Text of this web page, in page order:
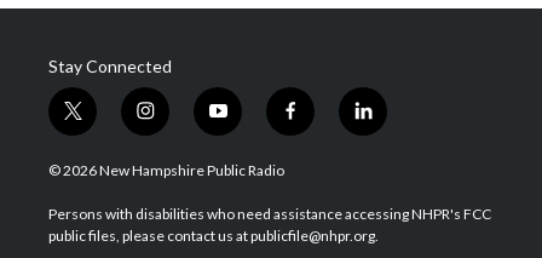
Stay Connected
t
w
i
t
e
i
n
s
a
g
y
o
u
u
b
f
a
b
o
l
i
e
d
© 2026 New Hampshire Public Radio
Persons with disabilities who need assistance accessing NHPR's FCC
public files, please contact us at publicfile@nhpr.org.